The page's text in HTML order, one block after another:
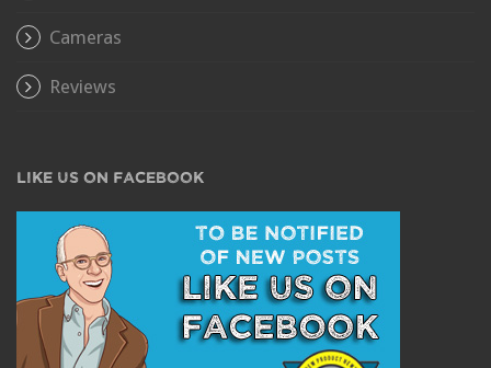
Cameras
Reviews
LIKE US ON FACEBOOK